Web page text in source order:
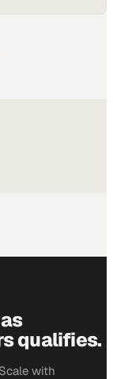
qualifies.
with